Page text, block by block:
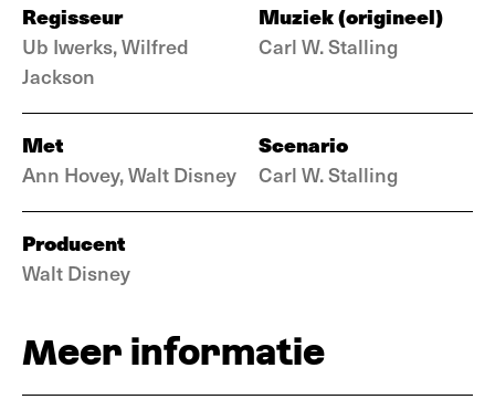
Regisseur
Ub Iwerks, Wilfred
Jackson
Muziek (origineel)
Carl W. Stalling
Met
Ann Hovey, Walt Disney
Scenario
Carl W. Stalling
Producent
Walt Disney
Meer informatie